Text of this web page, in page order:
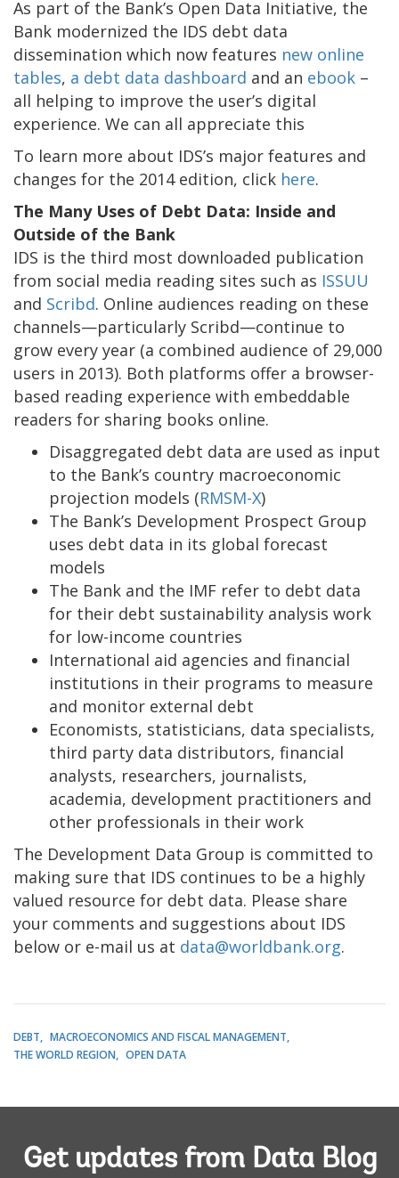
As part of the Bank’s Open Data Initiative, the
Bank modernized the IDS debt data
dissemination which now features new online
tables, a debt data dashboard and an ebook –
all helping to improve the user’s digital
experience. We can all appreciate this
To learn more about IDS’s major features and
changes for the 2014 edition, click here.
The Many Uses of Debt Data: Inside and
Outside of the Bank
IDS is the third most downloaded publication
from social media reading sites such as ISSUU
and Scribd. Online audiences reading on these
channels—particularly Scribd—continue to
grow every year (a combined audience of 29,000
users in 2013). Both platforms offer a browser-
based reading experience with embeddable
readers for sharing books online.
Disaggregated debt data are used as input
to the Bank’s country macroeconomic
projection models (RMSM-X)
The Bank’s Development Prospect Group
uses debt data in its global forecast
models
The Bank and the IMF refer to debt data
for their debt sustainability analysis work
for low-income countries
International aid agencies and financial
institutions in their programs to measure
and monitor external debt
Economists, statisticians, data specialists,
third party data distributors, financial
analysts, researchers, journalists,
academia, development practitioners and
other professionals in their work
The Development Data Group is committed to
making sure that IDS continues to be a highly
valued resource for debt data. Please share
your comments and suggestions about IDS
below or e-mail us at data@worldbank.org.
DEBT
MACROECONOMICS AND FISCAL MANAGEMENT
THE WORLD REGION
OPEN DATA
Get updates from Data Blog